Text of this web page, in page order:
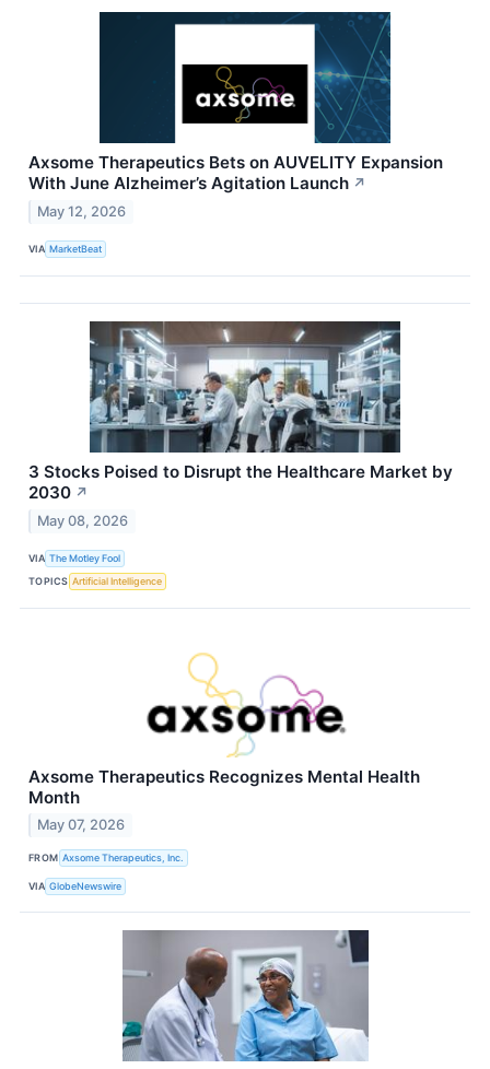
Axsome Therapeutics Bets on AUVELITY Expansion
With June Alzheimer’s Agitation Launch ↗
May 12, 2026
VIA MarketBeat
3 Stocks Poised to Disrupt the Healthcare Market by
2030 ↗
May 08, 2026
VIA The Motley Fool
TOPICS Artificial Intelligence
Axsome Therapeutics Recognizes Mental Health
Month
May 07, 2026
FROM Axsome Therapeutics, Inc.
VIA GlobeNewswire